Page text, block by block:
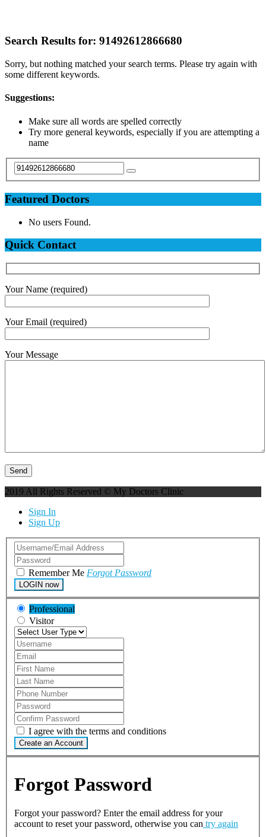
Search Results for: 91492612866680
Sorry, but nothing matched your search terms. Please try again with
some different keywords.
Suggestions:
Make sure all words are spelled correctly
Try more general keywords, especially if you are attempting a
name
Featured Doctors
No users Found.
Quick Contact
Your Name (required)
Your Email (required)
Your Message
2019 All Rights Reserved © My Doctors Clinic
Sign In
Sign Up
Remember Me Forgot Password
LOGIN now
Professional
Visitor
I agree with the terms and conditions
Create an Account
Forgot Password
Forgot your password? Enter the email address for your
account to reset your password, otherwise you can try again